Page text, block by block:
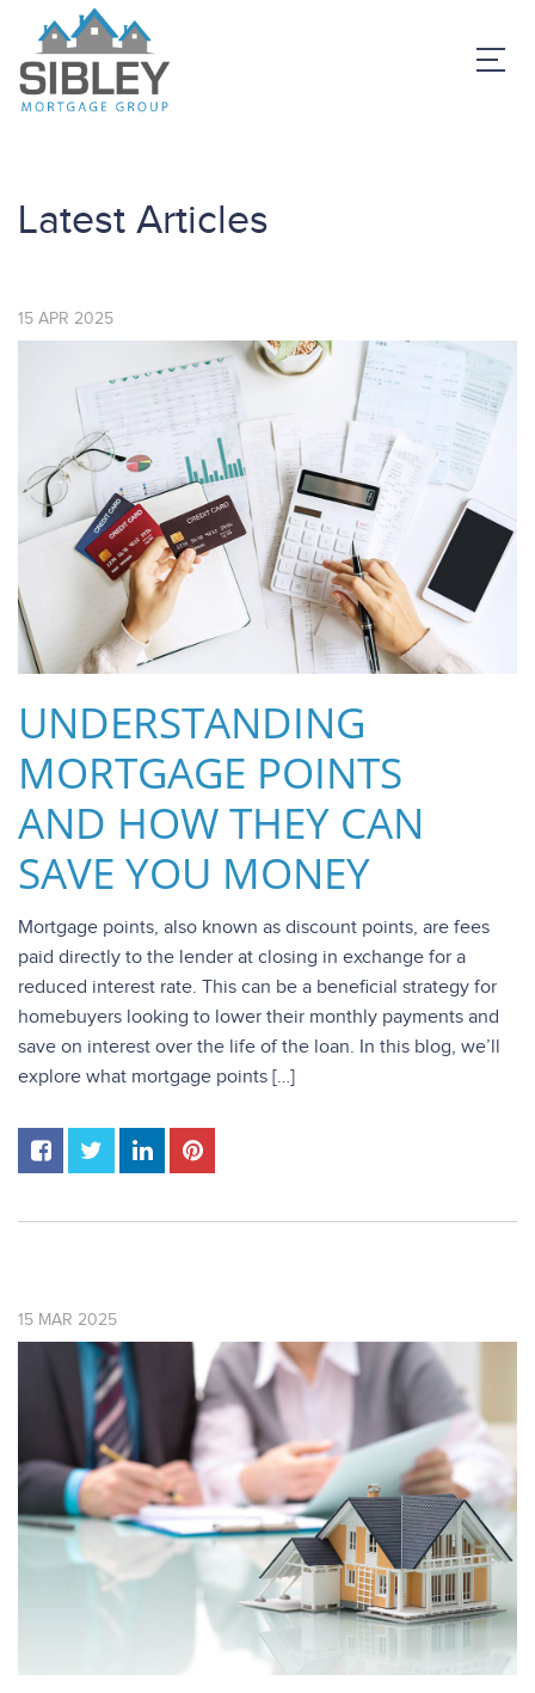
Latest Articles
15 APR 2025
UNDERSTANDING
MORTGAGE POINTS
AND HOW THEY CAN
SAVE YOU MONEY
Mortgage points, also known as discount points, are fees
paid directly to the lender at closing in exchange for a
reduced interest rate. This can be a beneficial strategy for
homebuyers looking to lower their monthly payments and
save on interest over the life of the loan. In this blog, we’ll
explore what mortgage points […]
15 MAR 2025